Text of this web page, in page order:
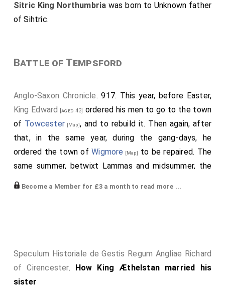
Sitric King Northumbria was born to Unknown father
of Sihtric.
Battle of Tempsford
Anglo-Saxon Chronicle. 917. This year, before Easter,
King Edward [aged 43] ordered his men to go to the town
of Towcester[Map], and to rebuild it. Then again, after
that, in the same year, during the gang-days, he
ordered the town ofWigmore [Map]
to be repaired. The
same summer, betwixt Lammas and midsummer, the
army broke their parole from Northampton and from
the enemy then abandoned the town, and went away.
Then again, very soon after this, they went out at
night for plunder, and came upon men unaware, and
Become a Member for £3 a month to read more ...
Speculum Historiale de Gestis Regum Angliae Richard
of Cirencester. How King Æthelstan married his
sister